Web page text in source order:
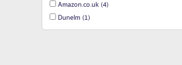
Amazon.co.uk (4)
Dunelm (1)